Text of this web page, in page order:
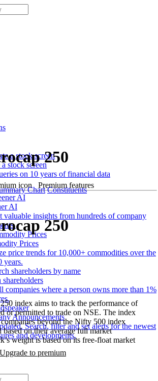
a stock screen
on 10 years of financial data
Premium features
AI
valuable insights from hundreds of company
Prices
price trends for 10,000+ commodities over the
years.
shareholders
companies where a person owns more than 1%
Announcements
Search, filter and set alerts for the newest
and developments.
Upgrade to premium
250
Chart Constituents
250
index aims to track the performance of
or permitted to trade on NSE. The index
beyond the Nifty 500 index
based on their average full market
weight is based on its free-float market